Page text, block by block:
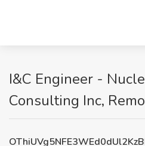
I&C Engineer -
Consulting Inc,